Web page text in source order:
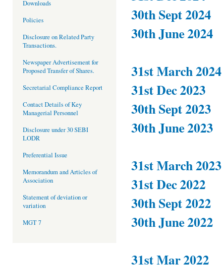
Downloads
Policies
Disclosure on Related Party
Transactions.
Newspaper Advertisement for
Proposed Transfer of Shares.
Secretarial Compliance Report
Contact Details of Key
Managerial Personnel
Disclosure under 30 SEBI
LODR
Preferential Issue
Memorandum and Articles of
Association
Statement of deviation or
variation
MGT 7
30th Sept 2024
30th June 2024
31st March 2024
31st Dec 2023
30th Sept 2023
30th June 2023
31st March 2023
31st Dec 2022
30th Sept 2022
30th June 2022
31st Mar 2022